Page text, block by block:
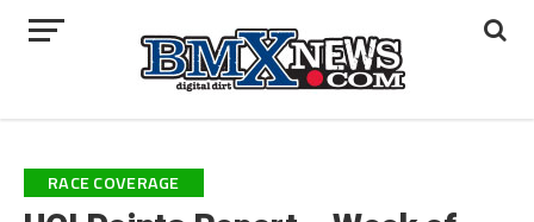
RACE COVERAGE